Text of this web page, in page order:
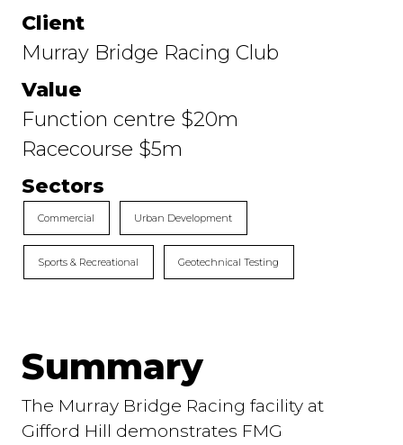
Summary
The Murray Bridge Racing facility at
Gifford Hill demonstrates FMG
Client
Murray Bridge Racing Club
Value
Function centre $20m
Racecourse $5m
Sectors
Commercial Urban Development
Sports & Recreational Geotechnical Testing